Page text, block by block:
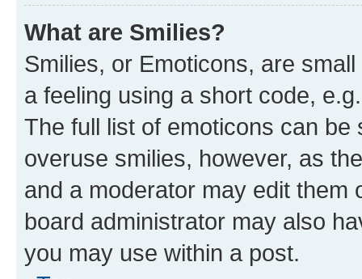
What are Smilies?
Smilies, or Emoticons, are
a feeling using a short code,
The full list of emoticons can
overuse smilies, however, as
and a moderator may edit them
board administrator may also
you may use within a post.